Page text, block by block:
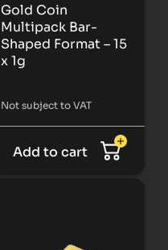
Gold Coin
Multipack Bar-
Shaped Format – 15
x 1g
Not subject to VAT
Add to cart